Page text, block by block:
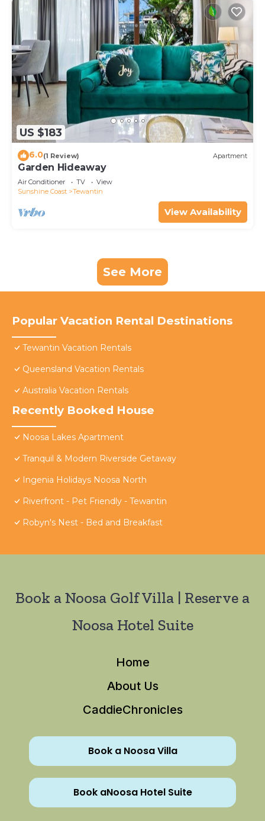
US $183
6.0(1 Review) Apartment
Garden Hideaway
Air Conditioner TV
View
Sunshine Coast
Tewantin
View Availability
See More
Popular Vacation Rental Destinations
Tewantin Vacation Rentals
Queensland Vacation Rentals
Australia Vacation Rentals
Recently Booked House
Noosa Lakes Apartment
Tranquil & Modern Riverside Getaway
Ingenia Holidays Noosa North
Riverfront - Pet Friendly - Tewantin
Robyn's Nest - Bed and Breakfast
Book a Noosa Golf Villa | Reserve a
Noosa Hotel Suite
Home
About Us
CaddieChronicles
Book a Noosa Villa
Book aNoosa Hotel Suite